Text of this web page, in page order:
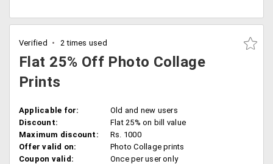
Verified 2 times used
Flat 25% Off Photo Collage
Prints
Applicable for:
Old and new users
Discount:
Flat 25% on bill value
Maximum discount:
Rs. 1000
Offer valid on:
Photo Collage prints
Coupon valid:
Once per user only